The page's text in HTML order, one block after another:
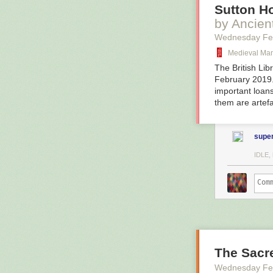
Sutton
by
Wednesday
Medieval
The British
February
important
them are
IDLE,
The
Wednesday